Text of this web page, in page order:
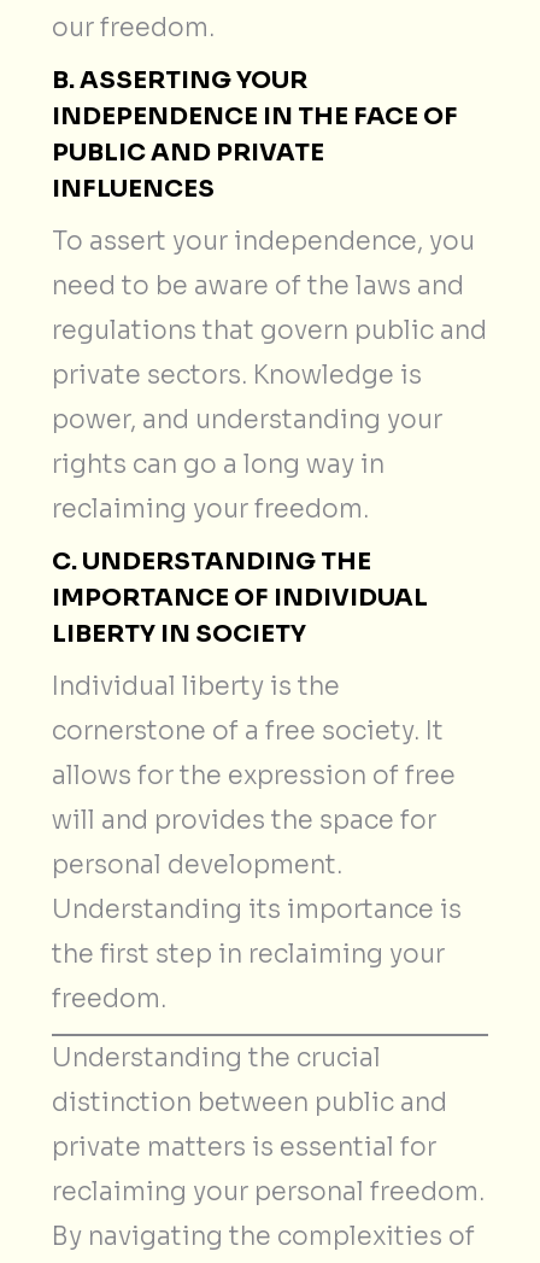
our freedom.
B. ASSERTING YOUR
INDEPENDENCE IN THE FACE OF
PUBLIC AND PRIVATE
INFLUENCES
To assert your independence, you
need to be aware of the laws and
regulations that govern public and
private sectors. Knowledge is
power, and understanding your
rights can go a long way in
reclaiming your freedom.
C. UNDERSTANDING THE
IMPORTANCE OF INDIVIDUAL
LIBERTY IN SOCIETY
Individual liberty is the
cornerstone of a free society. It
allows for the expression of free
will and provides the space for
personal development.
Understanding its importance is
the first step in reclaiming your
freedom.
Understanding the crucial
distinction between public and
private matters is essential for
reclaiming your personal freedom.
By navigating the complexities of